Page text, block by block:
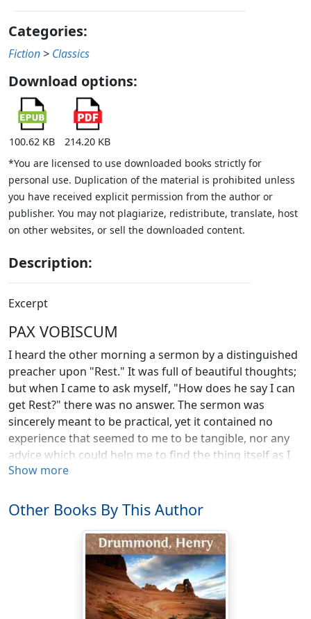
Categories:
Fiction > Classics
Download options:
100.62 KB
214.20 KB
*You are licensed to use downloaded books strictly for
personal use. Duplication of the material is prohibited unless
you have received explicit permission from the author or
publisher. You may not plagiarize, redistribute, translate, host
on other websites, or sell the downloaded content.
Description:
Excerpt
PAX VOBISCUM
I heard the other morning a sermon by a distinguished
preacher upon "Rest." It was full of beautiful thoughts;
but when I came to ask myself, "How does he say I can
get Rest?" there was no answer. The sermon was
sincerely meant to be practical, yet it contained no
experience that seemed to me to be tangible, nor any
advice which could help me to find the thing itself as I
went about the world that afternoon. Yet this omission
preacher. The whole popular religion is in the twilight
here. And when pressed for really working specifics for
the experiences with which it deals, it falters, and
seems to lose itself in mist.
The want of connection between the great words of
religion and every-day life has bewildered and
Show more
Other Books By This Author